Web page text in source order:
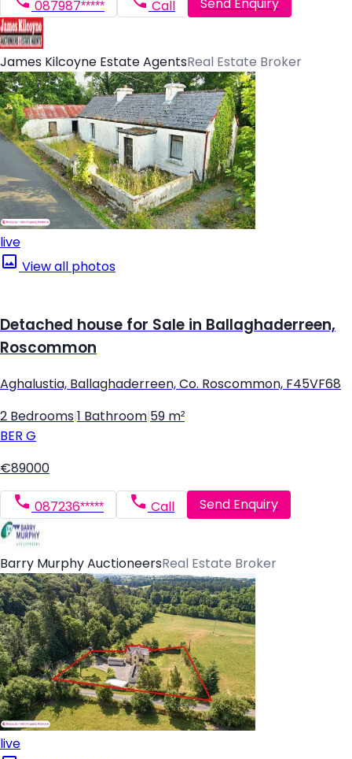
087987***** Call Send Enquiry
James Kilcoyne Estate AgentsReal Estate Broker
live
View all photos
Detached house for Sale in Ballaghaderreen,
Roscommon
Aghalustia, Ballaghaderreen, Co. Roscommon, F45VF68
2 Bedrooms 1 Bathroom 59 m²
BER G
€89000
087236***** Call Send Enquiry
Barry Murphy AuctioneersReal Estate Broker
live